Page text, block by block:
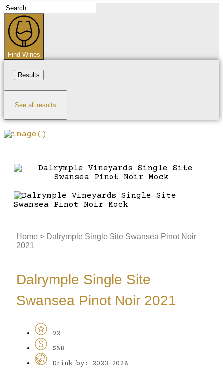
Search
...
Find Wines
Results
See all results
Home > Dalrymple Single Site Swansea Pinot Noir
2021
Dalrymple Single Site
Swansea Pinot Noir 2021
92
$68
Drink by: 2023-2028